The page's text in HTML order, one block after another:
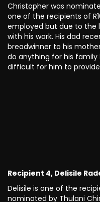
Christopher was
one of the recipients of
employed but due to the
with his work. His dad
breadwinner to his
do anything for his
difficult for him to
Recipient 4, Delisile
Delisile is one of the
nominated by Thulani